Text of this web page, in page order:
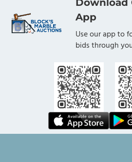
App
Use our app to
bids through